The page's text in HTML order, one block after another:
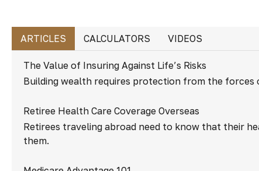
ARTICLES CALCULATORS VIDEOS
The Value of Insuring Against Life’s Risks
Building wealth requires protection from the
Retiree Health Care Coverage Overseas
Retirees traveling abroad need to know that their
them.